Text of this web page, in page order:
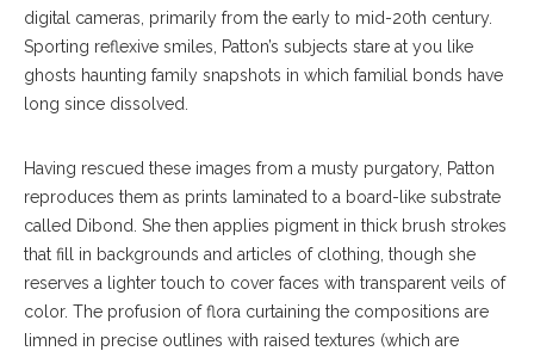
digital cameras, primarily from the early to mid-20th century.
Sporting reflexive smiles, Patton’s subjects stare at you like
ghosts haunting family snapshots in which familial bonds have
long since dissolved.
Having rescued these images from a musty purgatory, Patton
reproduces them as prints laminated to a board-like substrate
called Dibond. She then applies pigment in thick brush strokes
that fill in backgrounds and articles of clothing, though she
reserves a lighter touch to cover faces with transparent veils of
color. The profusion of flora curtaining the compositions are
limned in precise outlines with raised textures (which are